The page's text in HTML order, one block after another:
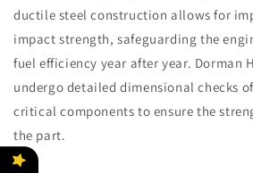
ductile steel construction allows for
impact strength, safeguarding the
fuel efficiency year after year. Dorman
undergo detailed dimensional checks
critical components to ensure the
the part.